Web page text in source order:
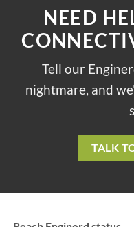
NEED
Tell our
nightmare, and
TALK